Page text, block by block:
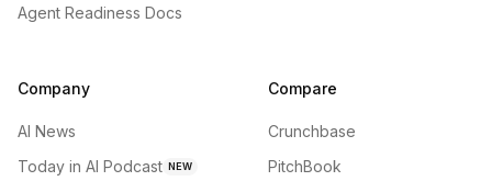
Agent Readiness Docs
Company
AI News
Today in AI Podcast NEW
Compare
Crunchbase
PitchBook